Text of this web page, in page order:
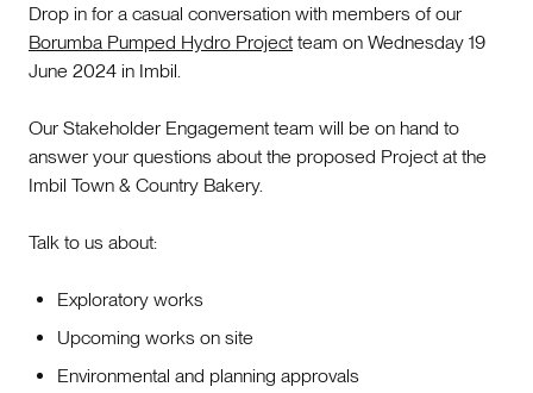
Drop in for a casual conversation with members of our
Borumba Pumped Hydro Project team on Wednesday 19
June 2024 in Imbil.
Our Stakeholder Engagement team will be on hand to
answer your questions about the proposed Project at the
Imbil Town & Country Bakery.
Talk to us about:
Exploratory works
Upcoming works on site
Environmental and planning approvals